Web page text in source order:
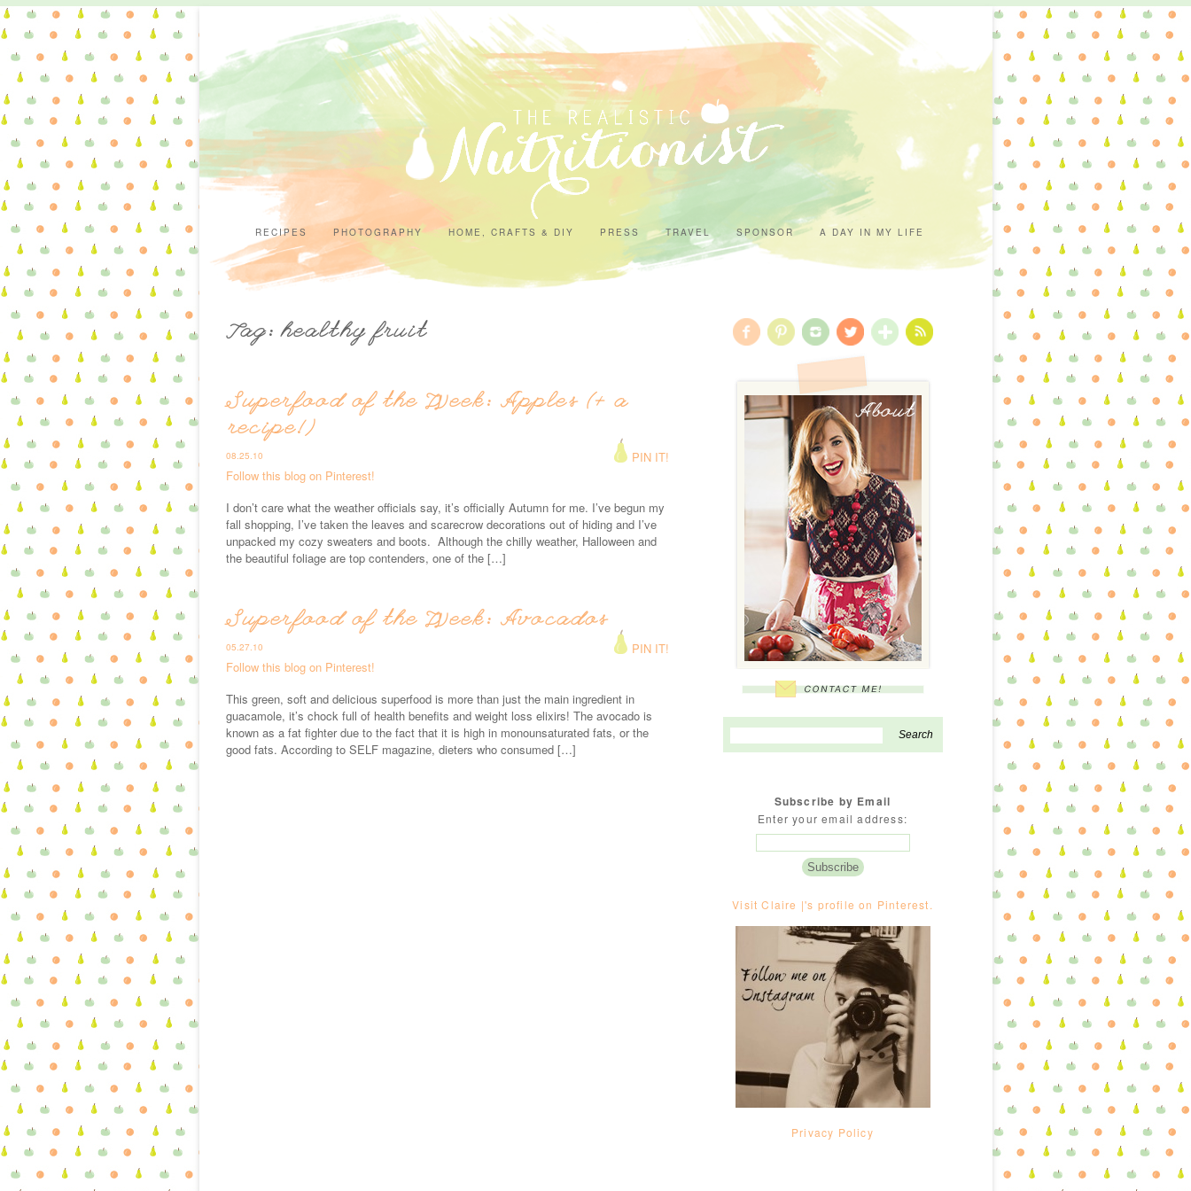
RECIPES PHOTOGRAPHY HOME, CRAFTS & DIY PRESS TRAVEL SPONSOR A DAY IN MY LIFE
Tag: healthy fruit
Superfood of the Week: Apples (+ a
recipe!)
08.25.10
PIN IT!
Follow this blog on Pinterest!
I don’t care what the weather officials say, it’s officially Autumn for me. I’ve begun my
fall shopping, I’ve taken the leaves and scarecrow decorations out of hiding and I’ve
unpacked my cozy sweaters and boots. Although the chilly weather, Halloween and
the beautiful foliage are top contenders, one of the […]
Superfood of the Week: Avocados
05.27.10
PIN IT!
Follow this blog on Pinterest!
This green, soft and delicious superfood is more than just the main ingredient in
guacamole, it’s chock full of health benefits and weight loss elixirs! The avocado is
known as a fat fighter due to the fact that it is high in monounsaturated fats, or the
good fats. According to SELF magazine, dieters who consumed […]
About
Subscribe by Email
Enter your email address:
Visit Claire |'s profile on Pinterest.
Privacy Policy